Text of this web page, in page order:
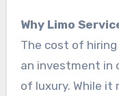
Why Limo
The cost of
an investment in
of luxury. While it